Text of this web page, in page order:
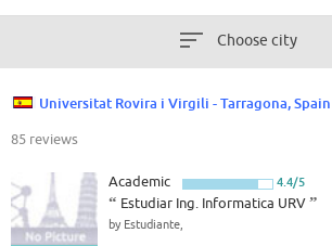
Choose city
Universitat Rovira i Virgili - Tarragona, Spain
85 reviews
Academic 4.4/5
“ Estudiar Ing. Informatica URV”
by Estudiante,